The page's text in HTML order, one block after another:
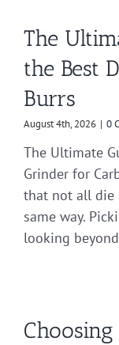
The
the Best
Burrs
August 4th, 2026 | 0
The Ultimate
Grinder for
that not all die
same way.
looking